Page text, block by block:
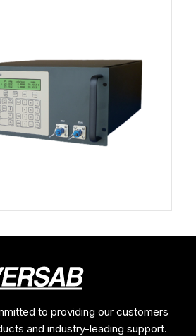
to providing our customers
and industry-leading support.